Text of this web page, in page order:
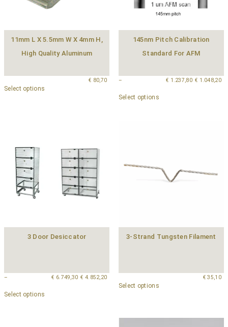
11mm L X 5.5mm W X 4mm H,
High Quality Aluminum
€ 80,70
Select options
145nm Pitch Calibration
Standard For AFM
€ 1.048,20
– € 1.237,80
Select options
3 Door Desiccator
€ 4.852,20
– € 6.749,30
Select options
3-Strand Tungsten Filament
€ 35,10
Select options